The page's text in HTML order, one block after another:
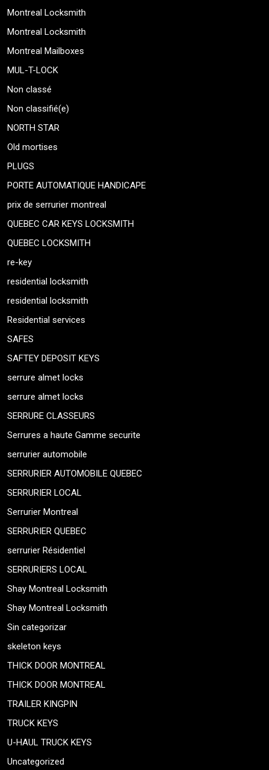
Montreal Locksmith
Montreal Locksmith
Montreal Mailboxes
MUL-T-LOCK
Non classé
Non classifié(e)
NORTH STAR
Old mortises
PLUGS
PORTE AUTOMATIQUE HANDICAPE
prix de serrurier montreal
QUEBEC CAR KEYS LOCKSMITH
QUEBEC LOCKSMITH
re-key
residential locksmith
residential locksmith
Residential services
SAFES
SAFTEY DEPOSIT KEYS
serrure almet locks
serrure almet locks
SERRURE CLASSEURS
Serrures a haute Gamme securite
serrurier automobile
SERRURIER AUTOMOBILE QUEBEC
SERRURIER LOCAL
Serrurier Montreal
SERRURIER QUEBEC
serrurier Résidentiel
SERRURIERS LOCAL
Shay Montreal Locksmith
Shay Montreal Locksmith
Sin categorizar
skeleton keys
THICK DOOR MONTREAL
THICK DOOR MONTREAL
TRAILER KINGPIN
TRUCK KEYS
U-HAUL TRUCK KEYS
Uncategorized